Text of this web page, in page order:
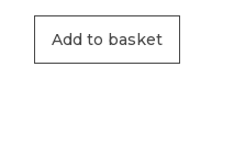
Add to basket